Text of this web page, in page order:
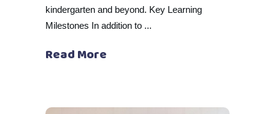
kindergarten and beyond. Key Learning
Milestones In addition to
Read More